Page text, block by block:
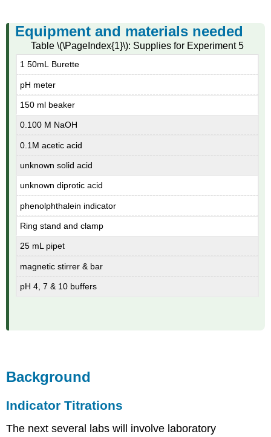
Equipment and materials needed
Table \(\PageIndex{1}\): Supplies for Experiment 5
1 50mL Burette
pH meter
150 ml beaker
0.100 M NaOH
0.1M acetic acid
unknown solid acid
unknown diprotic acid
phenolphthalein indicator
Ring stand and clamp
25 mL pipet
magnetic stirrer & bar
pH 4, 7 & 10 buffers
Background
Indicator Titrations
The next several labs will involve laboratory